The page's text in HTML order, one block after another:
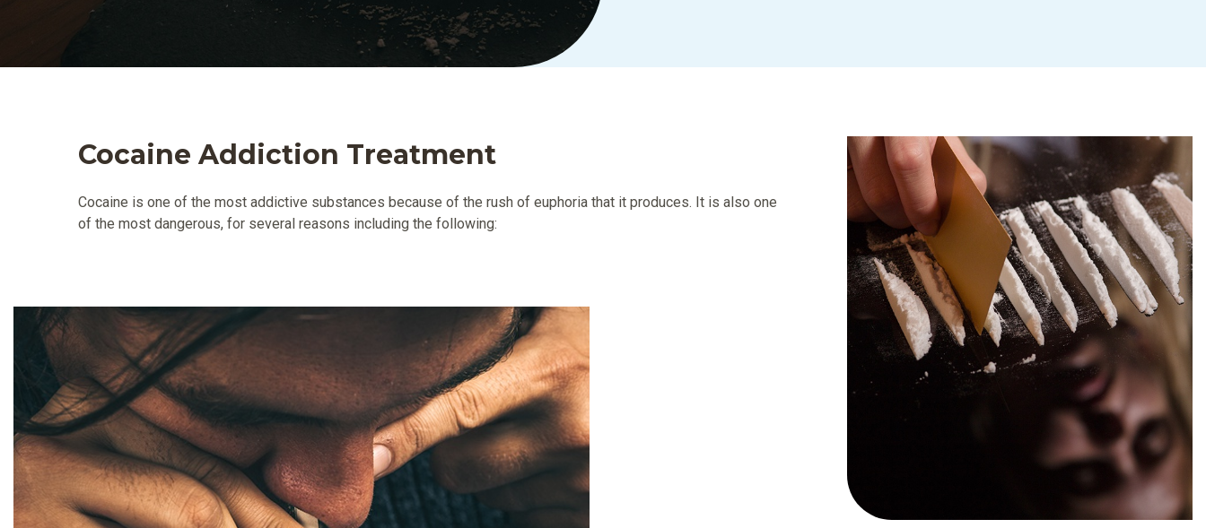
Cocaine Addiction Treatment
Cocaine is one of the most addictive substances because of the rush of euphoria that it produces. It is also one
of the most dangerous, for several reasons including the following: